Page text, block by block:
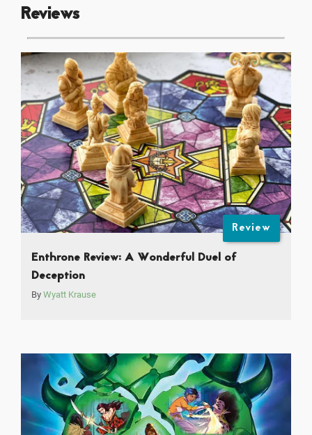
Reviews
Review
Enthrone Review: A Wonderful Duel of
Deception
By Wyatt Krause